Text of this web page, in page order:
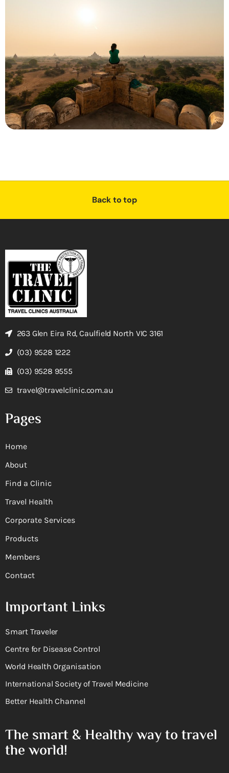
Back to top
263 Glen Eira Rd, Caulfield North VIC 3161
(03) 9528 1222
(03) 9528 9555
travel@travelclinic.com.au
Pages
Home
About
Find a Clinic
Travel Health
Corporate Services
Products
Members
Contact
Important Links
Smart Traveler
Centre for Disease Control
World Health Organisation
International Society of Travel Medicine
Better Health Channel
The smart & Healthy way to travel
the world!